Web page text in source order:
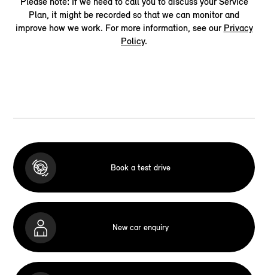
Plan, it might be recorded so that we can monitor and
improve how we work. For more information, see our Privacy
Policy.
Book a test drive
New car enquiry